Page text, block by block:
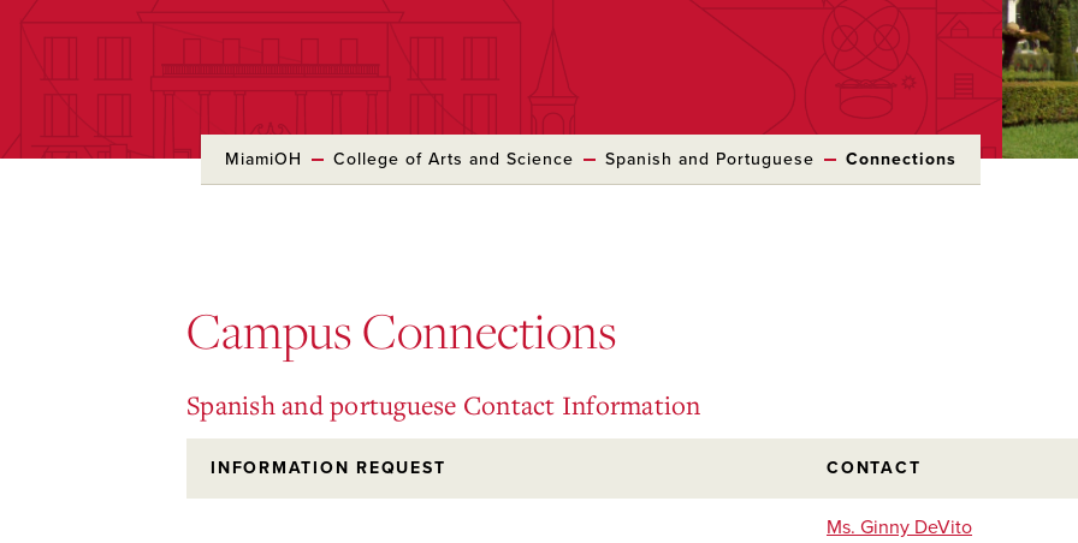
MiamiOH College of Arts and Science Spanish and Portuguese Connections
Campus Connections
Spanish and portuguese Contact Information
INFORMATION REQUEST CONTACT
Ms. Ginny DeVito